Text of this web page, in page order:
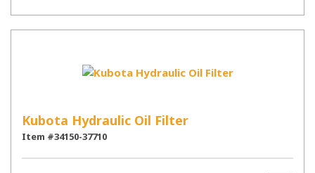
Kubota Hydraulic Oil Filter
Item #34150-37710